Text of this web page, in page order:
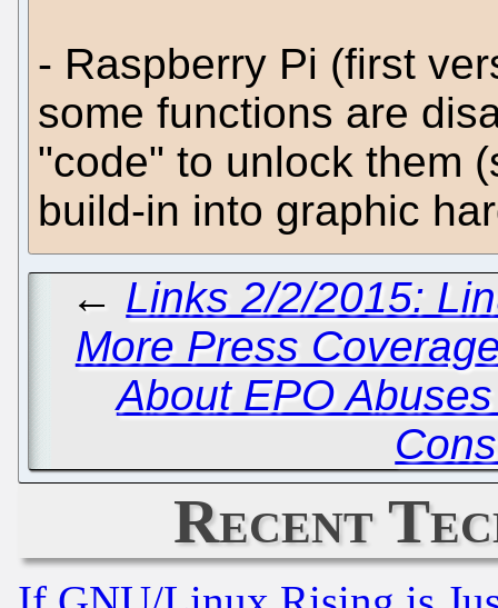
- Raspberry Pi (first
some functions are
"code" to unlock them
build-in into graphic
← Links 2/2/2015:
More Press
About EPO
Recent